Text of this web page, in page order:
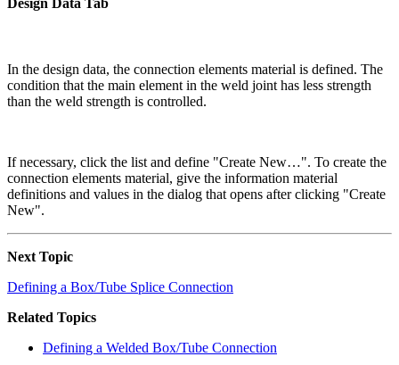
Design Data Tab
In the design data, the connection elements material is defined. The
condition that the main element in the weld joint has less strength
than the weld strength is controlled.
If necessary, click the list and define "Create New…". To create the
connection elements material, give the information material
definitions and values in the dialog that opens after clicking "Create
New".
Next Topic
Defining a Box/Tube Splice Connection
Related Topics
Defining a Welded Box/Tube Connection